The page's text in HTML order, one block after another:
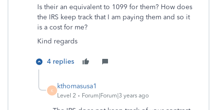
Is their an equivalent to 1099 for them? How does
the IRS keep track that I am paying them and so it
is a cost for me?
Kind regards
4 replies
K
kthomasusa1
Level 2 Forum|Forum|3 years ago